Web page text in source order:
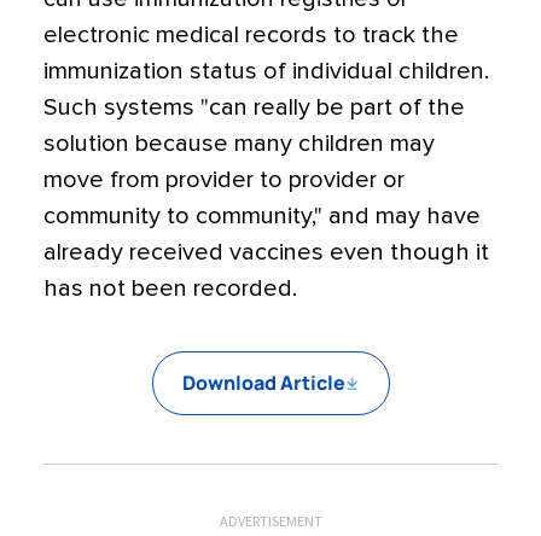
electronic medical records to track the
immunization status of individual children.
Such systems "can really be part of the
solution because many children may
move from provider to provider or
community to community," and may have
already received vaccines even though it
has not been recorded.
Download Article
ADVERTISEMENT